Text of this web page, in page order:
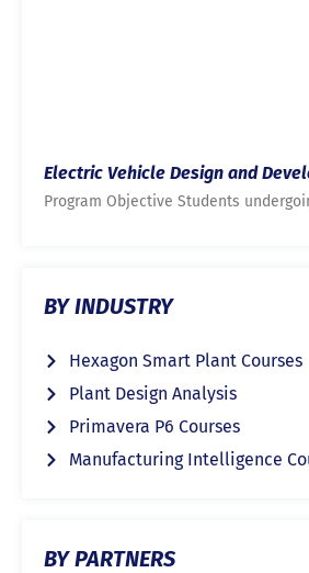
Electric Vehicle Design and
Program Objective Students
BY INDUSTRY
Hexagon Smart Plant Courses
Plant Design Analysis
Primavera P6 Courses
Manufacturing Intelligence
BY PARTNERS